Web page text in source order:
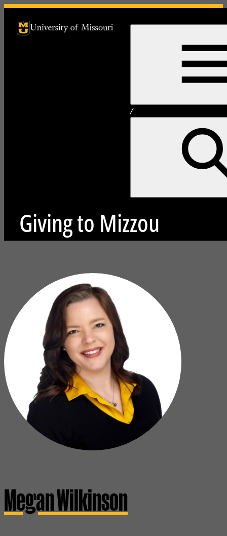
University of Missouri Homepage
University of Missouri Homepage
/
Giving to Mizzou
Megan Wilkinson